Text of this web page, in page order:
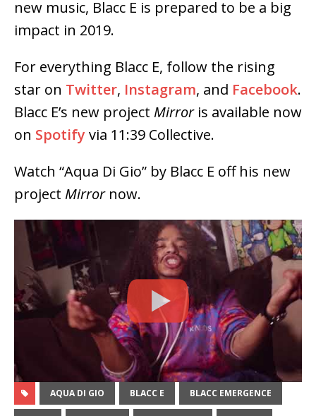
new music, Blacc E is prepared to be a big
impact in 2019.
For everything Blacc E, follow the rising
star on Twitter, Instagram, and Facebook.
Blacc E’s new project Mirroris available now
on Spotify via 11:39 Collective.
Watch “Aqua Di Gio” by Blacc E off his new
project Mirrornow.
AQUA DI GIO BLACC E BLACC EMERGENCE